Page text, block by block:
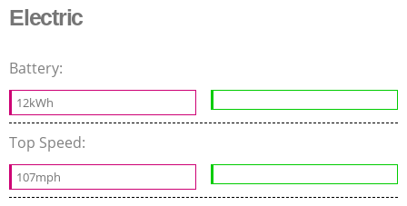
Electric
Battery:
12kWh
Top Speed:
107mph